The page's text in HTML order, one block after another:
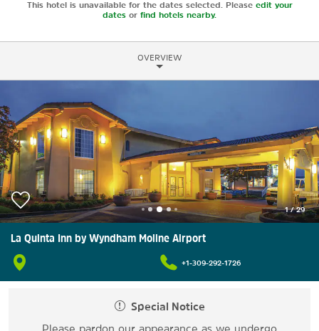
This hotel is unavailable for the dates selected. Please edit your
dates or find hotels nearby.
OVERVIEW
1/29
La Quinta Inn by Wyndham Moline Airport
+1-309-292-1726
Special Notice
Please pardon our appearance as we undergo